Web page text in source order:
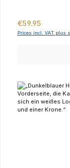
Regular price:
€59.95
Prices incl. VAT plus